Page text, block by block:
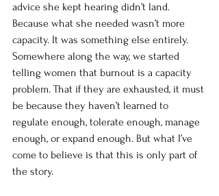
advice she kept hearing didn’t land.
Because what she needed wasn’t more
capacity. It was something else entirely.
Somewhere along the way, we started
telling women that burnout is a capacity
problem. That if they are exhausted, it must
be because they haven’t learned to
regulate enough, tolerate enough, manage
enough, or expand enough. But what I’ve
come to believe is that this is only part of
the story.